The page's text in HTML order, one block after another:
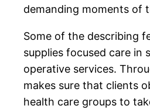
demanding moments of
Some of the describing
supplies focused care in
operative services.
makes sure that clients
health care groups to